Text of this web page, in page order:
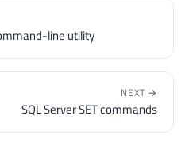
line utility
NEXT →
SQL Server SET commands